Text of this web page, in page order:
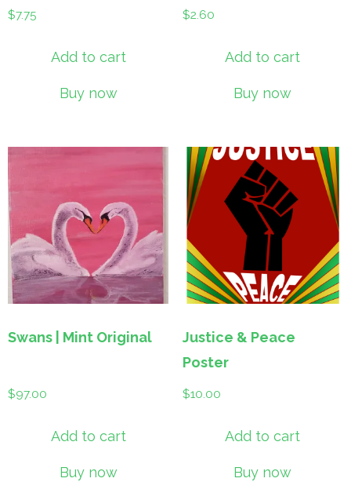
$7.75
Add to cart
Buy now
$2.60
Add to cart
Buy now
Swans | Mint Original
$97.00
Add to cart
Buy now
Justice & Peace
Poster
$10.00
Add to cart
Buy now